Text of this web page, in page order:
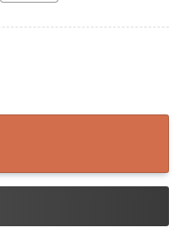
quantity